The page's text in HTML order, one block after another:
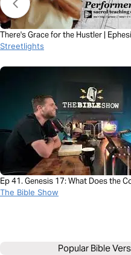
There's Grace for the Hustler |
Streetlights
Ep 41. Genesis 17: What Does the
The Bible Show
Popular Bible